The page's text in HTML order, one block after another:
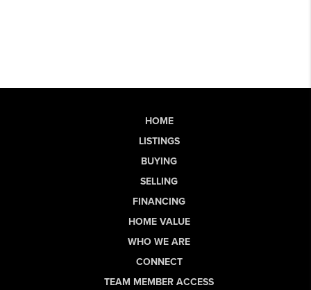
HOME
LISTINGS
BUYING
SELLING
FINANCING
HOME VALUE
WHO WE ARE
CONNECT
TEAM MEMBER ACCESS